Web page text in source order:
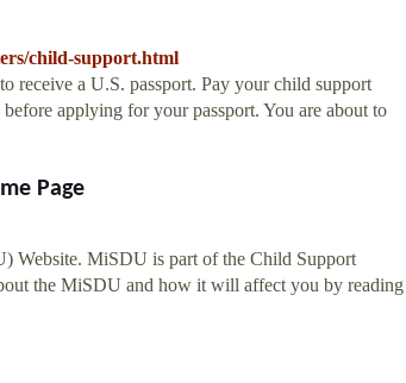
child-support.html
receive a U.S. passport. Pay your child support
applying for your passport. You are about to
Page
Website. MiSDU is part of the Child Support
the MiSDU and how it will affect you by reading